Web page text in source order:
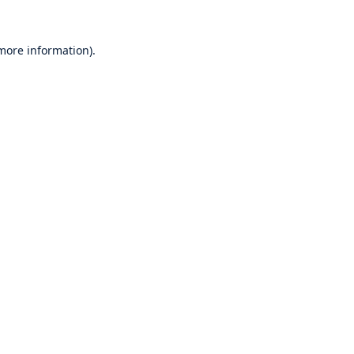
information).